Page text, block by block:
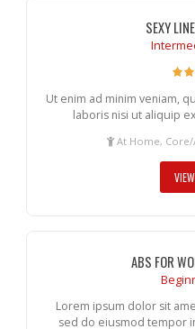
SEXY
Ut enim ad minim veniam,
laboris nisi ut aliquip
At Home, Core/
ABS FOR
Lorem ipsum dolor sit
sed do eiusmod tempor